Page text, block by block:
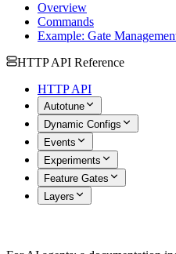
Overview
Commands
Example: Gate
HTTP API Reference
HTTP API
Autotune
Dynamic Configs
Events
Experiments
Feature Gates
Layers